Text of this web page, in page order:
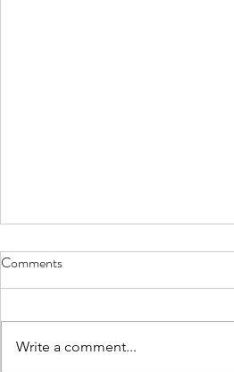
Comments
Write a comment...